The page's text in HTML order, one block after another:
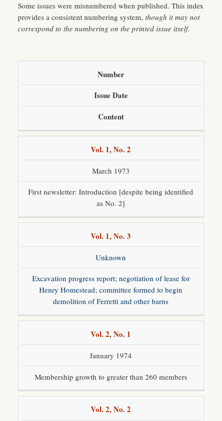
Some issues were misnumbered when published. This index
provides a consistent numbering system, though it may not
correspond to the numbering on the printed issue itself.
Number
Issue Date
Content
Vol. 1, No. 2
March 1973
First newsletter: Introduction [despite being identified
as No. 2]
Vol. 1, No. 3
Unknown
Excavation progress report; negotiation of lease for
Henry Homestead; committee formed to begin
demolition of Ferretti and other barns
Vol. 2, No. 1
January 1974
Membership growth to greater than 260 members
Vol. 2, No. 2